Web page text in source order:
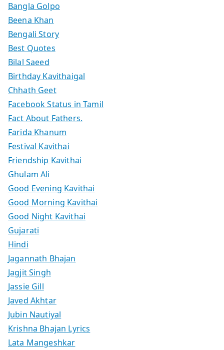
Bangla Golpo
Beena Khan
Bengali Story
Best Quotes
Bilal Saeed
Birthday Kavithaigal
Chhath Geet
Facebook Status in Tamil
Fact About Fathers.
Farida Khanum
Festival Kavithai
Friendship Kavithai
Ghulam Ali
Good Evening Kavithai
Good Morning Kavithai
Good Night Kavithai
Gujarati
Hindi
Jagannath Bhajan
Jagjit Singh
Jassie Gill
Javed Akhtar
Jubin Nautiyal
Krishna Bhajan Lyrics
Lata Mangeshkar